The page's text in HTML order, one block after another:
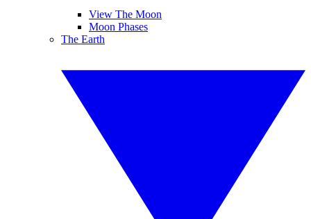
View The Moon
Moon Phases
The Earth